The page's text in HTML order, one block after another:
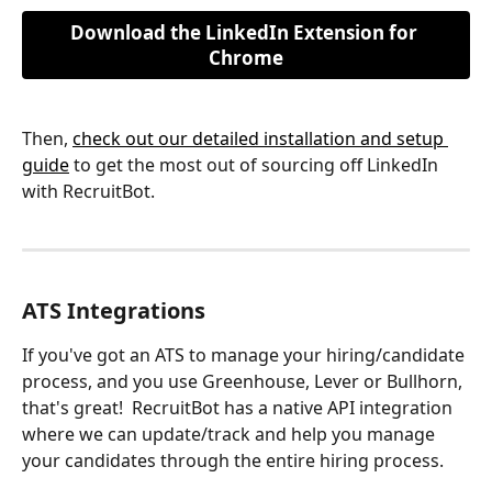
Download the LinkedIn Extension for
Chrome
Then, check out our detailed installation and setup
guide to get the most out of sourcing off LinkedIn
with RecruitBot.
ATS Integrations
If you've got an ATS to manage your hiring/candidate
process, and you use Greenhouse, Lever or Bullhorn,
that's great!  RecruitBot has a native API integration
where we can update/track and help you manage
your candidates through the entire hiring process.